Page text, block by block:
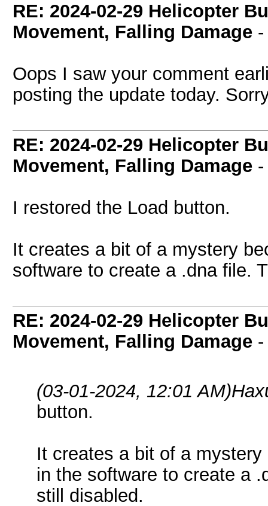
RE: 2024-02-29 Helicopter
Movement, Falling Damage
Oops I saw your comment
posting the update today.
RE: 2024-02-29 Helicopter
Movement, Falling Damage
I restored the Load button.
It creates a bit of a mystery
software to create a .dna file.
RE: 2024-02-29 Helicopter
Movement, Falling Damage
(03-01-2024, 12:01 AM)
button.
It creates a bit of a
in the software to create a
still disabled.